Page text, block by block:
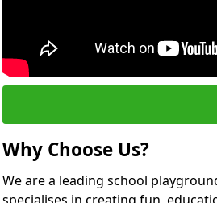
Why Choose Us?
We are a leading school